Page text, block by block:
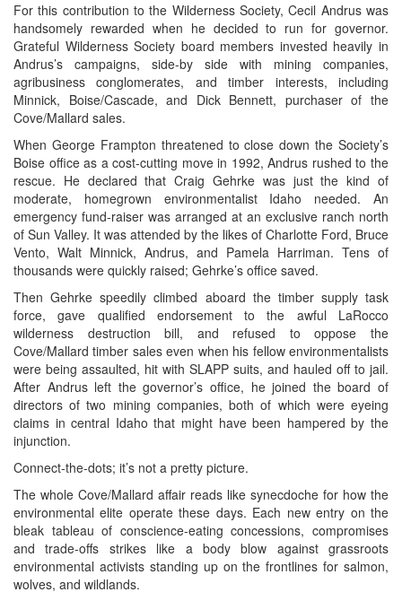
For this contribution to the Wilderness Society, Cecil Andrus was
handsomely rewarded when he decided to run for governor.
Grateful Wilderness Society board members invested heavily in
Andrus’s campaigns, side-by side with mining companies,
agribusiness conglomerates, and timber interests, including
Minnick, Boise/Cascade, and Dick Bennett, purchaser of the
Cove/Mallard sales.
When George Frampton threatened to close down the Society’s
Boise office as a cost-cutting move in 1992, Andrus rushed to the
rescue. He declared that Craig Gehrke was just the kind of
moderate, homegrown environmentalist Idaho needed. An
emergency fund-raiser was arranged at an exclusive ranch north
of Sun Valley. It was attended by the likes of Charlotte Ford, Bruce
Vento, Walt Minnick, Andrus, and Pamela Harriman. Tens of
thousands were quickly raised; Gehrke’s office saved.
Then Gehrke speedily climbed aboard the timber supply task
force, gave qualified endorsement to the awful LaRocco
wilderness destruction bill, and refused to oppose the
Cove/Mallard timber sales even when his fellow environmentalists
were being assaulted, hit with SLAPP suits, and hauled off to jail.
After Andrus left the governor’s office, he joined the board of
directors of two mining companies, both of which were eyeing
claims in central Idaho that might have been hampered by the
injunction.
Connect-the-dots; it’s not a pretty picture.
The whole Cove/Mallard affair reads like synecdoche for how the
environmental elite operate these days. Each new entry on the
bleak tableau of conscience-eating concessions, compromises
and trade-offs strikes like a body blow against grassroots
environmental activists standing up on the frontlines for salmon,
wolves, and wildlands.